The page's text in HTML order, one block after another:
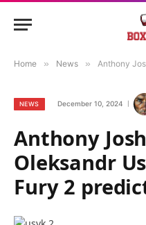
Home » News » Anthony Joshua
NEWS December 10, 2024
Anthony
Oleksandr
Fury 2